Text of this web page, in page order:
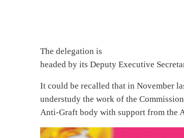
The delegation is
headed by its Deputy Executive
It could be recalled that in November
understudy the work of the
Anti-Graft body with support from the